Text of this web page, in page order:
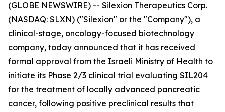
(GLOBE NEWSWIRE) -- Silexion Therapeutics Corp.
(NASDAQ: SLXN) ("Silexion" or the "Company"), a
clinical-stage, oncology-focused biotechnology
company, today announced that it has received
formal approval from the Israeli Ministry of Health to
initiate its Phase 2/3 clinical trial evaluating SIL204
for the treatment of locally advanced pancreatic
cancer, following positive preclinical results that